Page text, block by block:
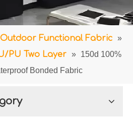
Outdoor Functional Fabric »
PU Two Layer » 150d 100%
Bonded Fabric